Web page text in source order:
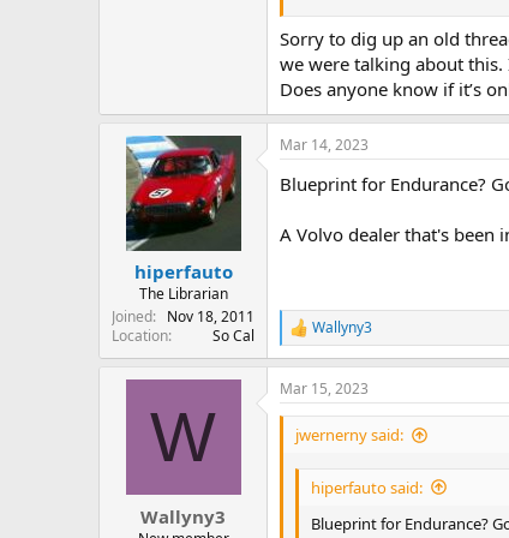
The car was built from the
vehicle was at the NY Car
friend and said "Volvo does
Wayne and the VP competed
racer at the time (who last I
problems running because it
Eventually, Dan Theil bought
to a factory backed Subaru
About a decade ago, Dan
did in full race trim
Sorry to dig up an old
we were talking about this.
Does anyone know if it’s
hiperfauto
The Librarian
Joined
Nov 18, 2011
Location
So Cal
Mar 14, 2023
Blueprint for Endurance?
A Volvo dealer that's been
R
e
a
c
t
o
n
Wallyny3
W
Wallyny3
Mar 15, 2023
jwernerny said:
hiperfauto said:
Blueprint for Endurance?